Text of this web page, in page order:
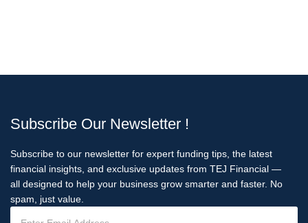
Subscribe Our Newsletter !
Subscribe to our newsletter for expert funding tips, the latest
financial insights, and exclusive updates from TEJ Financial —
all designed to help your business grow smarter and faster. No
spam, just value.